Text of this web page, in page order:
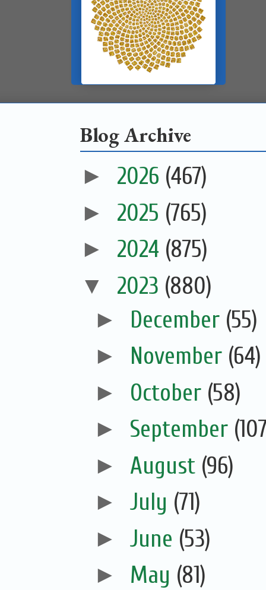
Blog Archive
► 2026 (467)
► 2025 (765)
► 2024 (875)
▼ 2023 (880)
► December (55)
► November (64)
► October (58)
► September
► August (96)
► July (71)
► June (53)
► May (81)